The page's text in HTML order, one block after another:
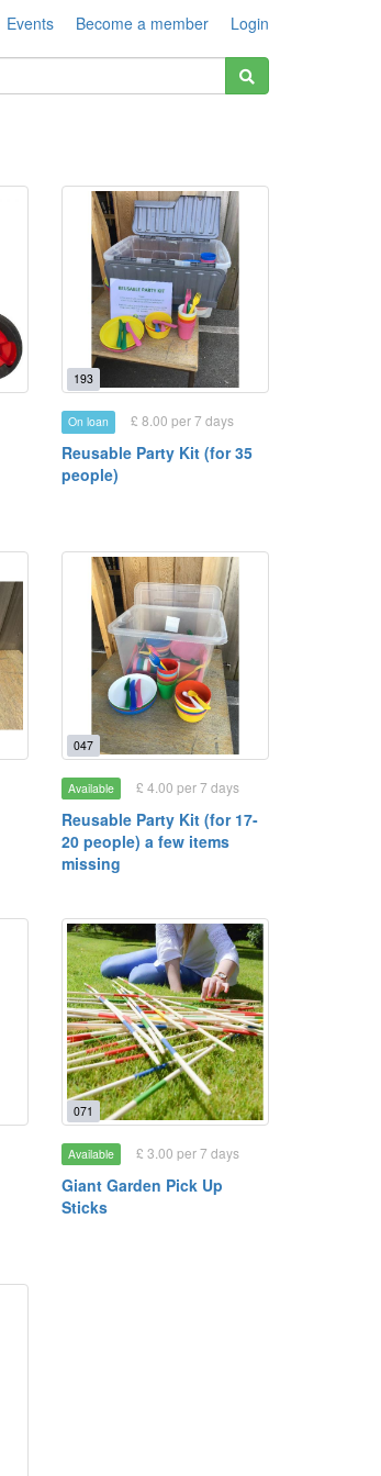
Events Become a member Login
193
On loan £ 8.00 per 7 days
Reusable Party Kit (for 35
people)
047
Available £ 4.00 per 7 days
Reusable Party Kit (for 17-
20 people) a few items
missing
071
Available £ 3.00 per 7 days
Giant Garden Pick Up
Sticks